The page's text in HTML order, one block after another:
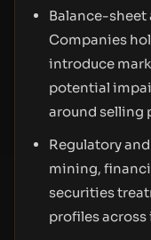
Balance-
Companies
introduce
potential
around selling
Regulatory
mining,
securities
profiles across